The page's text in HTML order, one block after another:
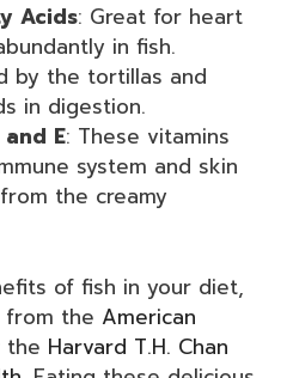
Acids: Great for heart
in fish.
by the tortillas and
in digestion.
E: These vitamins
system and skin
the creamy
of fish in your diet,
from the American
the Harvard T.H. Chan